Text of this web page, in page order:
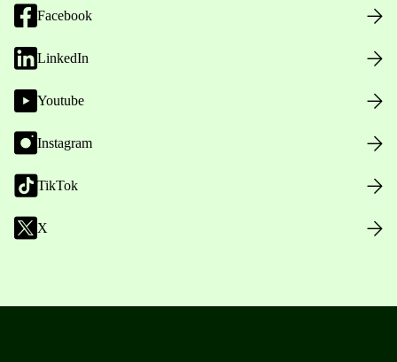
Facebook
LinkedIn
Youtube
Instagram
TikTok
X